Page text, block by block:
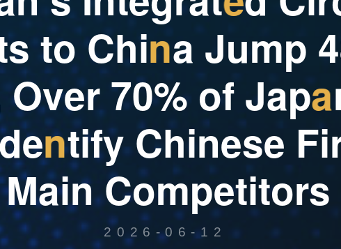
s to China Jump 4
Over 70% of Japa
dentify Chinese Fi
Main Competitors
2026-06-12